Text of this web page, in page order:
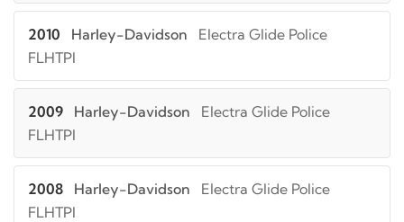
2010 Harley-Davidson
Electra Glide Police
FLHTPI
2009 Harley-Davidson
Electra Glide Police
FLHTPI
2008 Harley-Davidson
Electra Glide Police
FLHTPI